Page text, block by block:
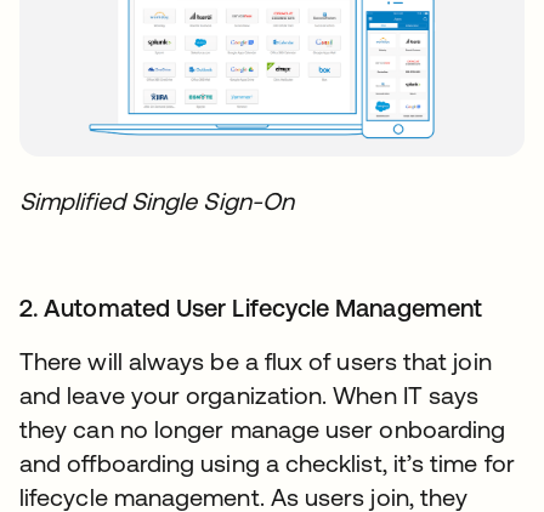
Simplified Single Sign-On
2. Automated User Lifecycle Management
There will always be a flux of users that join
and leave your organization. When IT says
they can no longer manage user onboarding
and offboarding using a checklist, it’s time for
lifecycle management. As users join, they